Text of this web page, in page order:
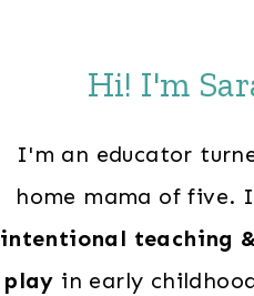
Hi! I'm
I'm an educator
home mama of five.
intentional teaching
play in early